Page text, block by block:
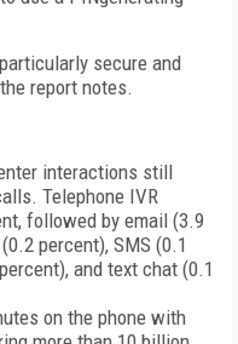
secure and
report notes.
interactions still
Telephone IVR
followed by email (3.9
percent), SMS (0.1
and text chat (0.1
on the phone with